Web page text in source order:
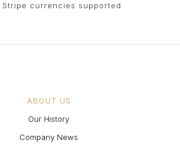
Stripe currencies supported
ABOUT US
Our History
Company News